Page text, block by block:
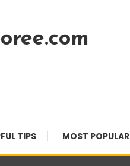
TIPS MOST POPULAR